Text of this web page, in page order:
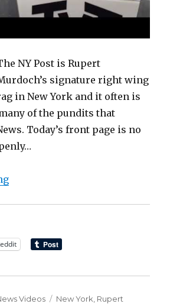
NY Post is Rupert
signature right wing
in New York and it often is
of the pundits that
Today’s front page is no
“NY Post Attacks Chelsea
Videos Tags
New York Rupert